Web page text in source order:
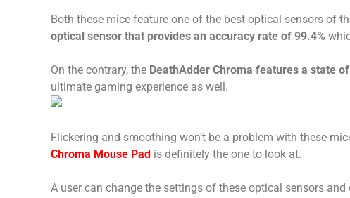
Both these mice feature one of the best optical sensors of
optical sensor that provides an accuracy rate of 99.4%
On the contrary, the DeathAdder Chroma features a state
ultimate gaming experience as well.
Flickering and smoothing won’t be a problem with these
Chroma Mouse Pad is definitely the one to look at.
A user can change the settings of these optical sensors